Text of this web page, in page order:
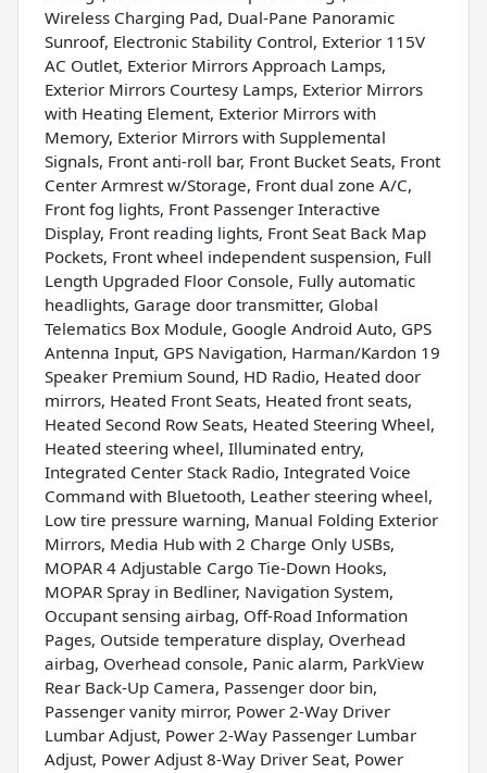
Wireless Charging Pad, Dual-Pane Panoramic
Sunroof, Electronic Stability Control, Exterior 115V
AC Outlet, Exterior Mirrors Approach Lamps,
Exterior Mirrors Courtesy Lamps, Exterior Mirrors
with Heating Element, Exterior Mirrors with
Memory, Exterior Mirrors with Supplemental
Signals, Front anti-roll bar, Front Bucket Seats, Front
Center Armrest w/Storage, Front dual zone A/C,
Front fog lights, Front Passenger Interactive
Display, Front reading lights, Front Seat Back Map
Pockets, Front wheel independent suspension, Full
Length Upgraded Floor Console, Fully automatic
headlights, Garage door transmitter, Global
Telematics Box Module, Google Android Auto, GPS
Antenna Input, GPS Navigation, Harman/Kardon 19
Speaker Premium Sound, HD Radio, Heated door
mirrors, Heated Front Seats, Heated front seats,
Heated Second Row Seats, Heated Steering Wheel,
Heated steering wheel, Illuminated entry,
Integrated Center Stack Radio, Integrated Voice
Command with Bluetooth, Leather steering wheel,
Low tire pressure warning, Manual Folding Exterior
Mirrors, Media Hub with 2 Charge Only USBs,
MOPAR 4 Adjustable Cargo Tie-Down Hooks,
MOPAR Spray in Bedliner, Navigation System,
Occupant sensing airbag, Off-Road Information
Pages, Outside temperature display, Overhead
airbag, Overhead console, Panic alarm, ParkView
Rear Back-Up Camera, Passenger door bin,
Passenger vanity mirror, Power 2-Way Driver
Lumbar Adjust, Power 2-Way Passenger Lumbar
Adjust, Power Adjust 8-Way Driver Seat, Power